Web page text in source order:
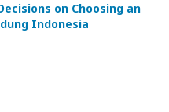
on Choosing an
Indonesia